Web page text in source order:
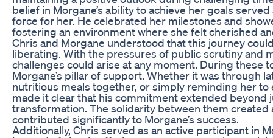
belief in Morgane’s ability to achieve her goals
force for her. He celebrated her milestones and
fostering an environment where she felt cherished
Chris and Morgane understood that this journey
liberating. With the pressures of public scrutiny and
challenges could arise at any moment. During these
Morgane’s pillar of support. Whether it was through
nutritious meals together, or simply reminding her to
made it clear that his commitment extended beyond
transformation. The solidarity between them created
contributed significantly to Morgane’s success.
Additionally, Chris served as an active participant in